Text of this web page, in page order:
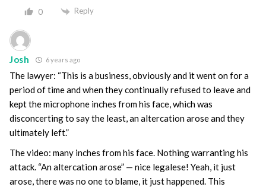
0 Reply
Josh 6 years ago
The lawyer: “This is a business, obviously and it went on for a
period of time and when they continually refused to leave and
kept the microphone inches from his face, which was
disconcerting to say the least, an altercation arose and they
ultimately left.”
The video: many inches from his face. Nothing warranting his
attack. “An altercation arose” — nice legalese! Yeah, it just
arose, there was no one to blame, it just happened. This